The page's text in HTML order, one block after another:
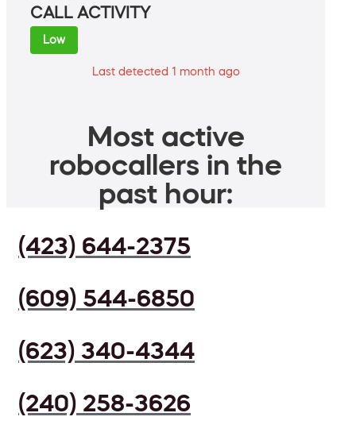
CALL ACTIVITY
Low
Last detected 1 month ago
Most active
robocallers in the
past hour:
(423) 644-2375
(609) 544-6850
(623) 340-4344
(240) 258-3626